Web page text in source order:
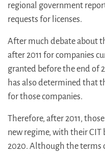
regional government
requests for licenses.
After much debate about
after 2011 for companies
granted before the end of
has also determined that
for those companies.
Therefore, after 2011,
new regime, with their CIT
2020. Although the terms